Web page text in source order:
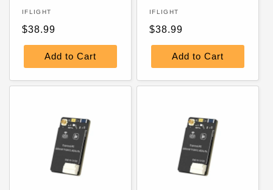
Vendor:
IFLIGHT
Regular
price
$38.99
Add to Cart
Vendor:
IFLIGHT
Regular
price
$38.99
Add to Cart